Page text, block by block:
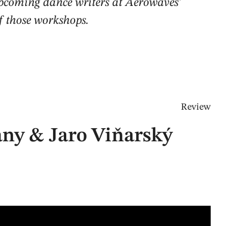
dance writers at Aerowaves’
workshops.
Review
& Jaro Viňarský